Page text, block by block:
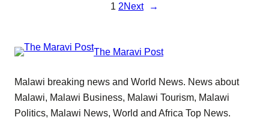
1 2Next →
The Maravi Post
Malawi breaking news and World News. News about
Malawi, Malawi Business, Malawi Tourism, Malawi
Politics, Malawi News, World and Africa Top News.